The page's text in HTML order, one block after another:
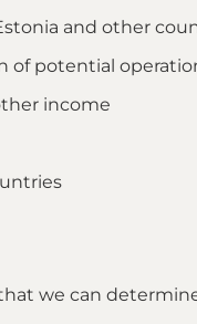
and other
of potential
income
we can